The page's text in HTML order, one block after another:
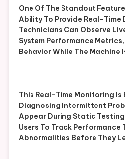
One Of The Standout
Ability To Provide Real-Time
Technicians Can Observe
System Performance
Behavior While The Machine
This Real-Time Monitoring Is
Diagnosing Intermittent
Appear During Static
Users To Track Performance
Abnormalities Before They